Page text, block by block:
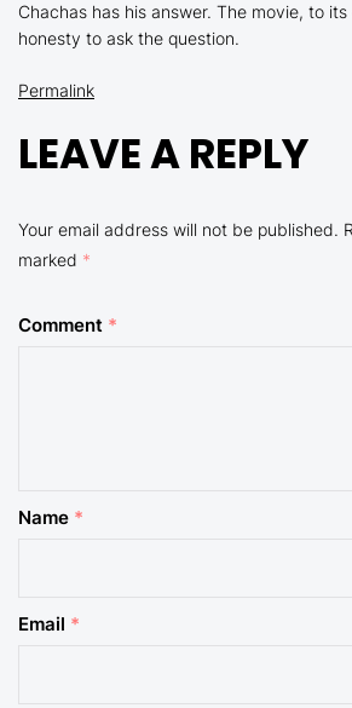
Chachas has his answer. The movie, to
honesty to ask the question.
Permalink
LEAVE A REPLY
Your email address will not be published.
marked *
Comment *
Name *
Email *